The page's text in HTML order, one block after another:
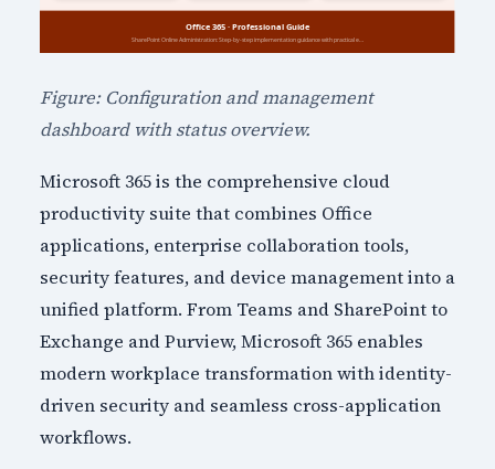
Figure: Configuration and management
dashboard with status overview.
Microsoft 365 is the comprehensive cloud
productivity suite that combines Office
applications, enterprise collaboration tools,
security features, and device management into a
unified platform. From Teams and SharePoint to
Exchange and Purview, Microsoft 365 enables
modern workplace transformation with identity-
driven security and seamless cross-application
workflows.